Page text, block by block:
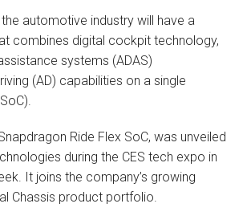
automotive industry will have a
combines digital cockpit technology,
systems (ADAS)
(AD) capabilities on a single
Ride Flex SoC, was unveiled
during the CES tech expo in
It joins the company’s growing
Chassis product portfolio.